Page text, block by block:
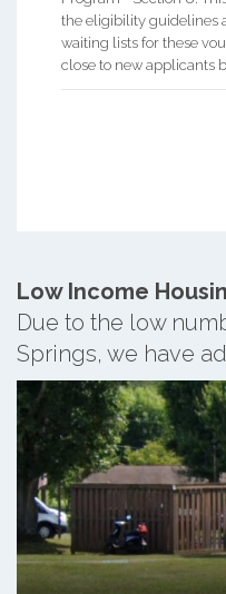
the eligibility guidelines
waiting lists for these
close to new applicants
Low Income
Due to the low
Springs, we have